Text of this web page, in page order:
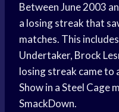
Between June 2003
a losing streak that
matches. This
Undertaker, Brock
losing streak came to
Show in a Steel Cage
SmackDown.